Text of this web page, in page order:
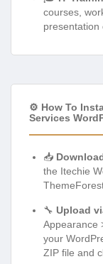
courses,
presentation
⚙️ How To
Services
📥
the Itechie
🔧 Upload
Appearance
your
ZIP file and